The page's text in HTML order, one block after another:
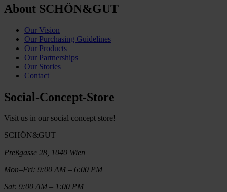
About SCHÖN&GUT
Our Vision
Our Purchasing Guidelines
Our Products
Our Partnerships
Our Stories
Contact
Social-Concept-Store
Visit us in our social concept store!
SCHÖN&GUT
Preßgasse 28, 1040 Wien
Mon–Fri: 9:00 AM – 6:00 PM
Sat: 9:00 AM – 1:00 PM